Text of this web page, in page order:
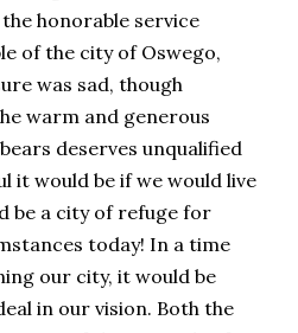
honorable service
of the city of Oswego,
was sad, though
warm and generous
deserves unqualified
it would be if we would live
be a city of refuge for
today! In a time
our city, it would be
in our vision. Both the